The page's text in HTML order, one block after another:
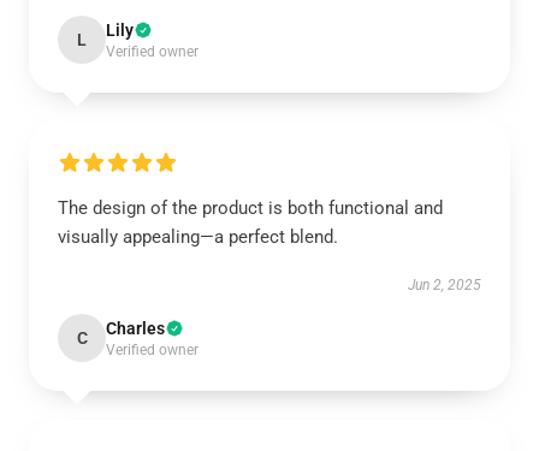
L Lily
Verified owner
The design of the product is both functional and
visually appealing—a perfect blend.
Jun 2, 2025
C Charles
Verified owner